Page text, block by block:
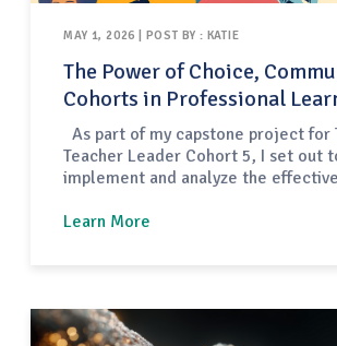
MAY 1, 2026 | POST BY : KATIE
The Power of Choice,
Cohorts in Professional
As part of my capstone project for
Teacher Leader Cohort 5, I set out
implement and analyze the
development cohorts for early
model designed to…
Learn More